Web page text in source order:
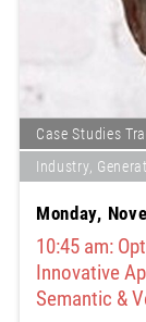
Case Studies
Industry,
Monday,
10:45 am:
Innovative
Semantic &